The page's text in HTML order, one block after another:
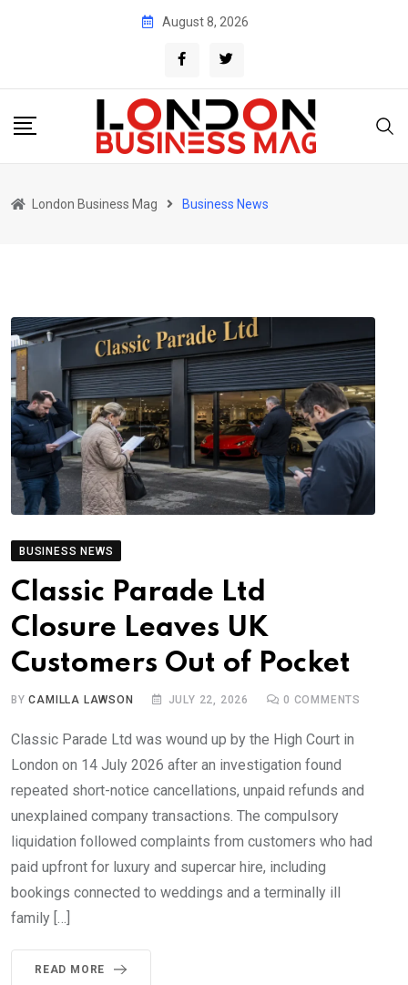
August 8, 2026
London Business Mag Business News
BUSINESS NEWS
Classic Parade Ltd
Closure Leaves UK
Customers Out of Pocket
BYCAMILLA LAWSON JULY 22, 2026 0 COMMENTS
Classic Parade Ltd was wound up by the High Court in
London on 14 July 2026 after an investigation found
repeated short-notice cancellations, unpaid refunds and
unexplained company transactions. The compulsory
liquidation followed complaints from customers who had
paid upfront for luxury and supercar hire, including
bookings connected to weddings and a terminally ill
family […]
READ MORE